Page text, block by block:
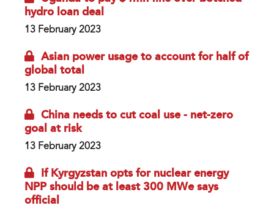
hydro loan deal
13 February 2023
Asian power usage to account for half of
global total
13 February 2023
China needs to cut coal use - net-zero
goal at risk
13 February 2023
If Kyrgyzstan opts for nuclear energy
NPP should be at least 300 MWe says
official